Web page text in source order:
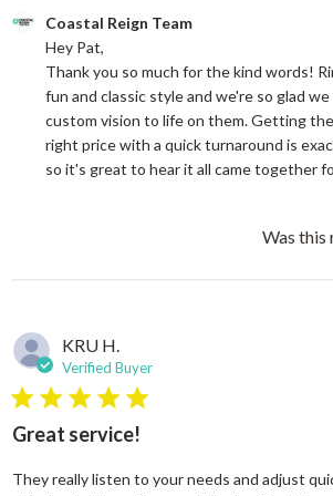
Comments by Store Owner on Review by
Coastal Reign Team
Hey Pat,
Thank you so much for the kind words!
fun and classic style and we're so glad
custom vision to life on them. Getting
right price with a quick turnaround is
so it's great to hear it all came together
Was this
KRU H.
Verified Buyer
5 star rating
Great service!
They really listen to your needs and adjust